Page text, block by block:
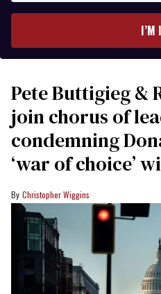
I’M
Pete Buttigieg &
join chorus of
condemning
‘war of choice’
Christopher Wiggins